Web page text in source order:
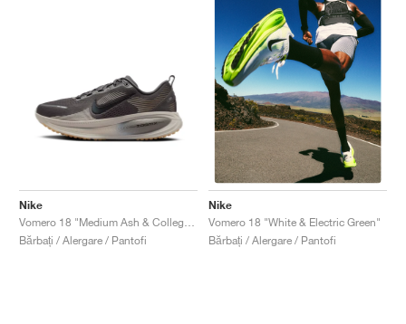
Nike
Bărbați / Alergare / Pantofi
Nike
Vomero 18 "White & Electric Green"
Bărbați / Alergare / Pantofi